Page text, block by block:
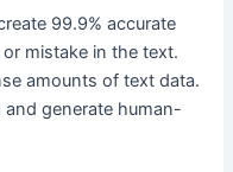
99.9% accurate
mistake in the text.
amounts of text data.
generate human-